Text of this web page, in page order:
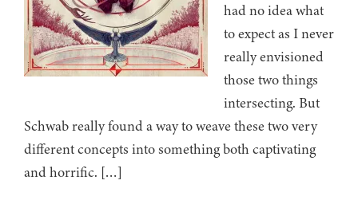
had no idea what
to expect as I never
really envisioned
those two things
intersecting. But
Schwab really found a way to weave these two very
different concepts into something both captivating
and horrific. […]